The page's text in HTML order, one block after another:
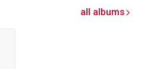
all albums